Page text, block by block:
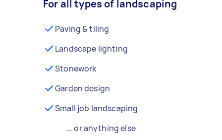
For all types of landscaping
Paving & tiling
Landscape lighting
Stonework
Garden design
Small job landscaping
… or anything else